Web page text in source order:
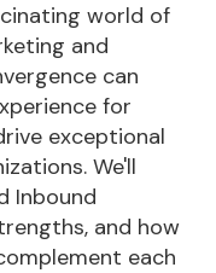
world of
and
can
for
exceptional
We'll
Inbound
and how
each